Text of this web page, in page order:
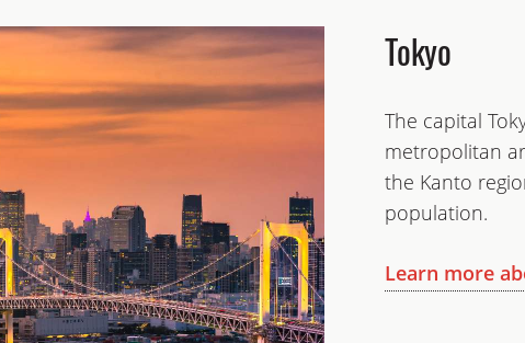
Tokyo
The capital
metropolitan
the Kanto
population.
Learn more